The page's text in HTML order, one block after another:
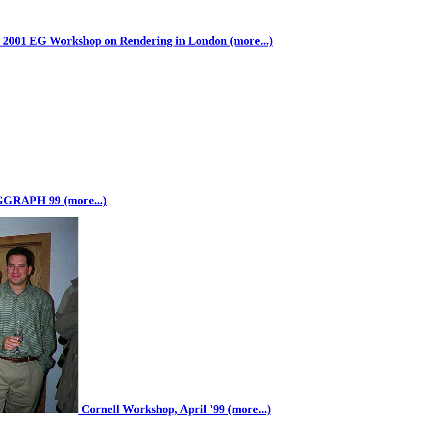
2001 EG Workshop on Rendering in London (more...)
99 (more...)
Cornell Workshop, April '99 (more...)